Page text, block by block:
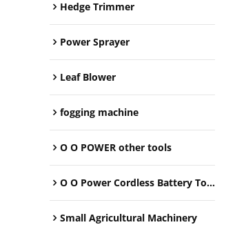
Hedge Trimmer
Power Sprayer
Leaf Blower
fogging machine
O O POWER other tools
O O Power Cordless Battery Tools
Small Agricultural Machinery